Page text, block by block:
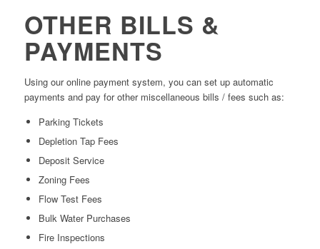
OTHER BILLS &
PAYMENTS
Using our online payment system, you can set up automatic
payments and pay for other miscellaneous bills / fees such as:
Parking Tickets
Depletion Tap Fees
Deposit Service
Zoning Fees
Flow Test Fees
Bulk Water Purchases
Fire Inspections